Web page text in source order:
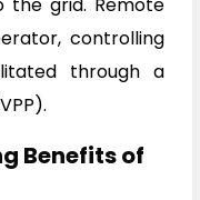
the grid. Remote
controlling
through a
Benefits of